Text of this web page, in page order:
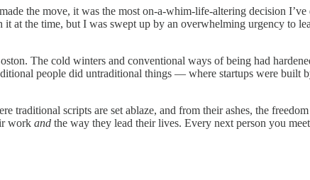
the move, it was the most on-a-whim-life-altering decision
at the time, but I was swept up by an overwhelming urgency to
The cold winters and conventional ways of being had
people did untraditional things — where startups were built
traditional scripts are set ablaze, and from their ashes, the
work and the way they lead their lives. Every next person you